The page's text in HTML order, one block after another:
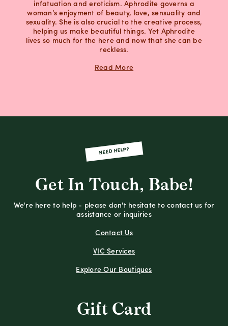
infatuation and eroticism. Aphrodite governs a
woman’s enjoyment of beauty, love, sensuality and
sexuality. She is also crucial to the creative process,
helping us make beautiful things. Yet Aphrodite
lives so much for the here and now that she can be
reckless.
Read More
NEED HELP?
Get In Touch, Babe!
We're here to help - please don't hesitate to contact us for
assistance or inquiries
Contact Us
VIC Services
Explore Our Boutiques
Gift Card